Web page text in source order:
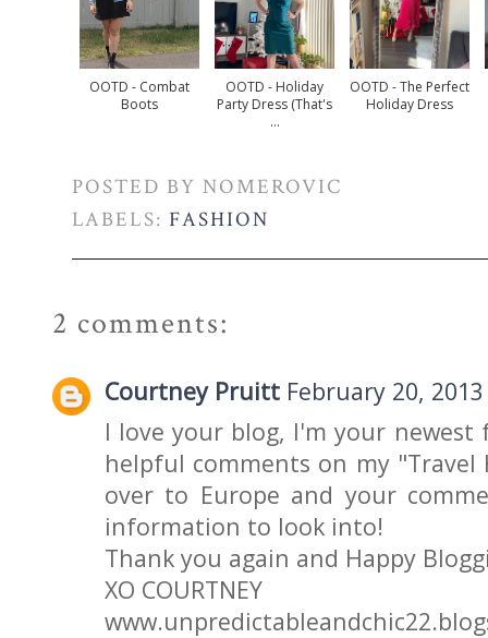
OOTD - Combat
Boots
OOTD - Holiday
Party Dress (that's
...
OOTD - The Perfect
Holiday Dress
POSTED BY NOMEROVIC
LABELS: FASHION
2 comments:
Courtney Pruitt February 20,
I love your blog, I'm your
helpful comments on my
over to Europe and your
information to look into!
Thank you again and Happy
XO COURTNEY